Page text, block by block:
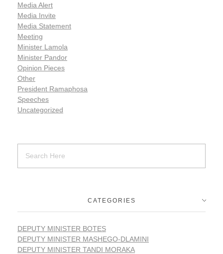
Media Alert
Media Invite
Media Statement
Meeting
Minister Lamola
Minister Pandor
Opinion Pieces
Other
President Ramaphosa
Speeches
Uncategorized
CATEGORIES
DEPUTY MINISTER BOTES
DEPUTY MINISTER MASHEGO-DLAMINI
DEPUTY MINISTER TANDI MORAKA